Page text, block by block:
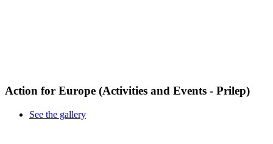
Action for Europe (Activities and Events - Prilep)
See the gallery